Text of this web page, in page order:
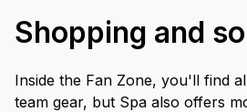
Shopping and
Inside the Fan Zone, you'll find
team gear, but Spa also offers